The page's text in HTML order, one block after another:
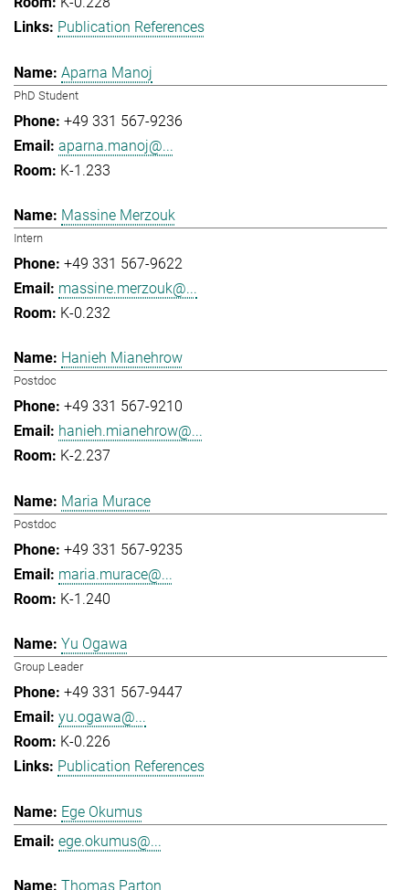
Publication References
Aparna Manoj
PhD Student
+49 331 567-9236
aparna.manoj@...
K-1.233
Massine Merzouk
Intern
+49 331 567-9622
massine.merzouk@...
K-0.232
Hanieh Mianehrow
Postdoc
+49 331 567-9210
hanieh.mianehrow@...
K-2.237
Maria Murace
Postdoc
+49 331 567-9235
maria.murace@...
K-1.240
Yu Ogawa
Group Leader
+49 331 567-9447
yu.ogawa@...
K-0.226
Publication References
Ege Okumus
ege.okumus@...
Thomas Parton